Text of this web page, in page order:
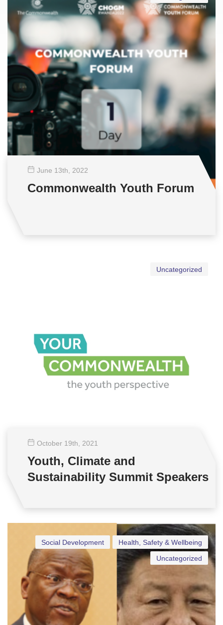
June 13th , 2022
Commonwealth Youth Forum
Uncategorized
October 19th , 2021
Youth, Climate and
Sustainability Summit Speakers
Health, Safety & Wellbeing
Social Development
Uncategorized